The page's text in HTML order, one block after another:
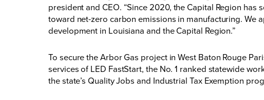
president and CEO. “Since 2020, the Capital Region
toward net-zero carbon emissions in manufacturing. We
development in Louisiana and the Capital Region.”
To secure the Arbor Gas project in West Baton Rouge
services of LED FastStart, the No. 1 ranked statewide
the state’s Quality Jobs and Industrial Tax Exemption